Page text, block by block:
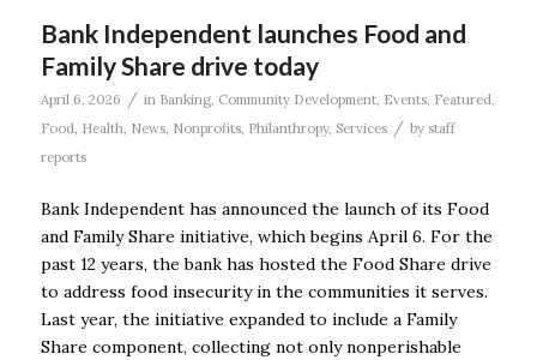
Bank Independent launches Food and
Family Share drive today
April 6, 2026 / in Banking, Community Development, Events, Featured,
Food, Health, News, Nonprofits, Philanthropy, Services / by staff
reports
Bank Independent has announced the launch of its Food
and Family Share initiative, which begins April 6. For the
past 12 years, the bank has hosted the Food Share drive
to address food insecurity in the communities it serves.
Last year, the initiative expanded to include a Family
Share component, collecting not only nonperishable